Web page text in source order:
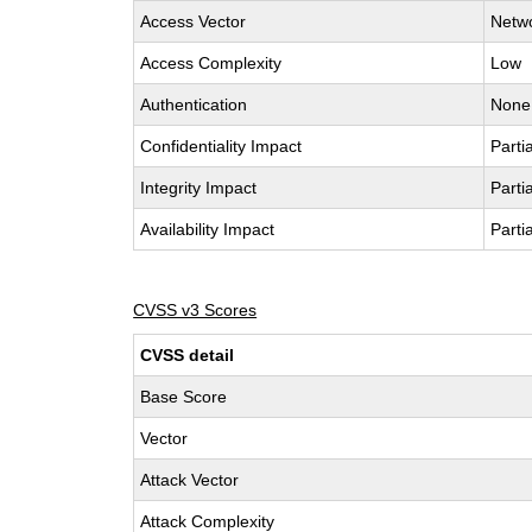
Access Vector
Access Complexity Low
Authentication None
Confidentiality Impact
Integrity Impact
Availability Impact
CVSS v3 Scores
CVSS detail
Base Score
Vector
Attack Vector
Attack Complexity